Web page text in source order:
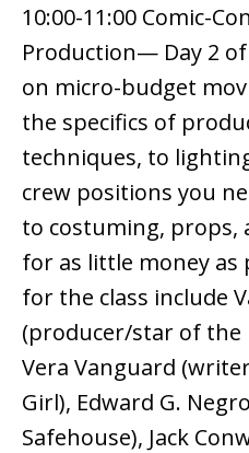
10:00-11:00 Comic-
Production— Day 2
on micro-budget
the specifics of
techniques, to
crew positions you
to costuming, props,
for as little money as
for the class include
(producer/star of the
Vera Vanguard
Girl), Edward G.
Safehouse), Jack